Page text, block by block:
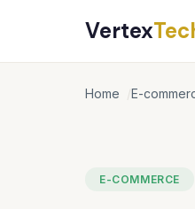
Vertex
Home E-
E-COMMERCE